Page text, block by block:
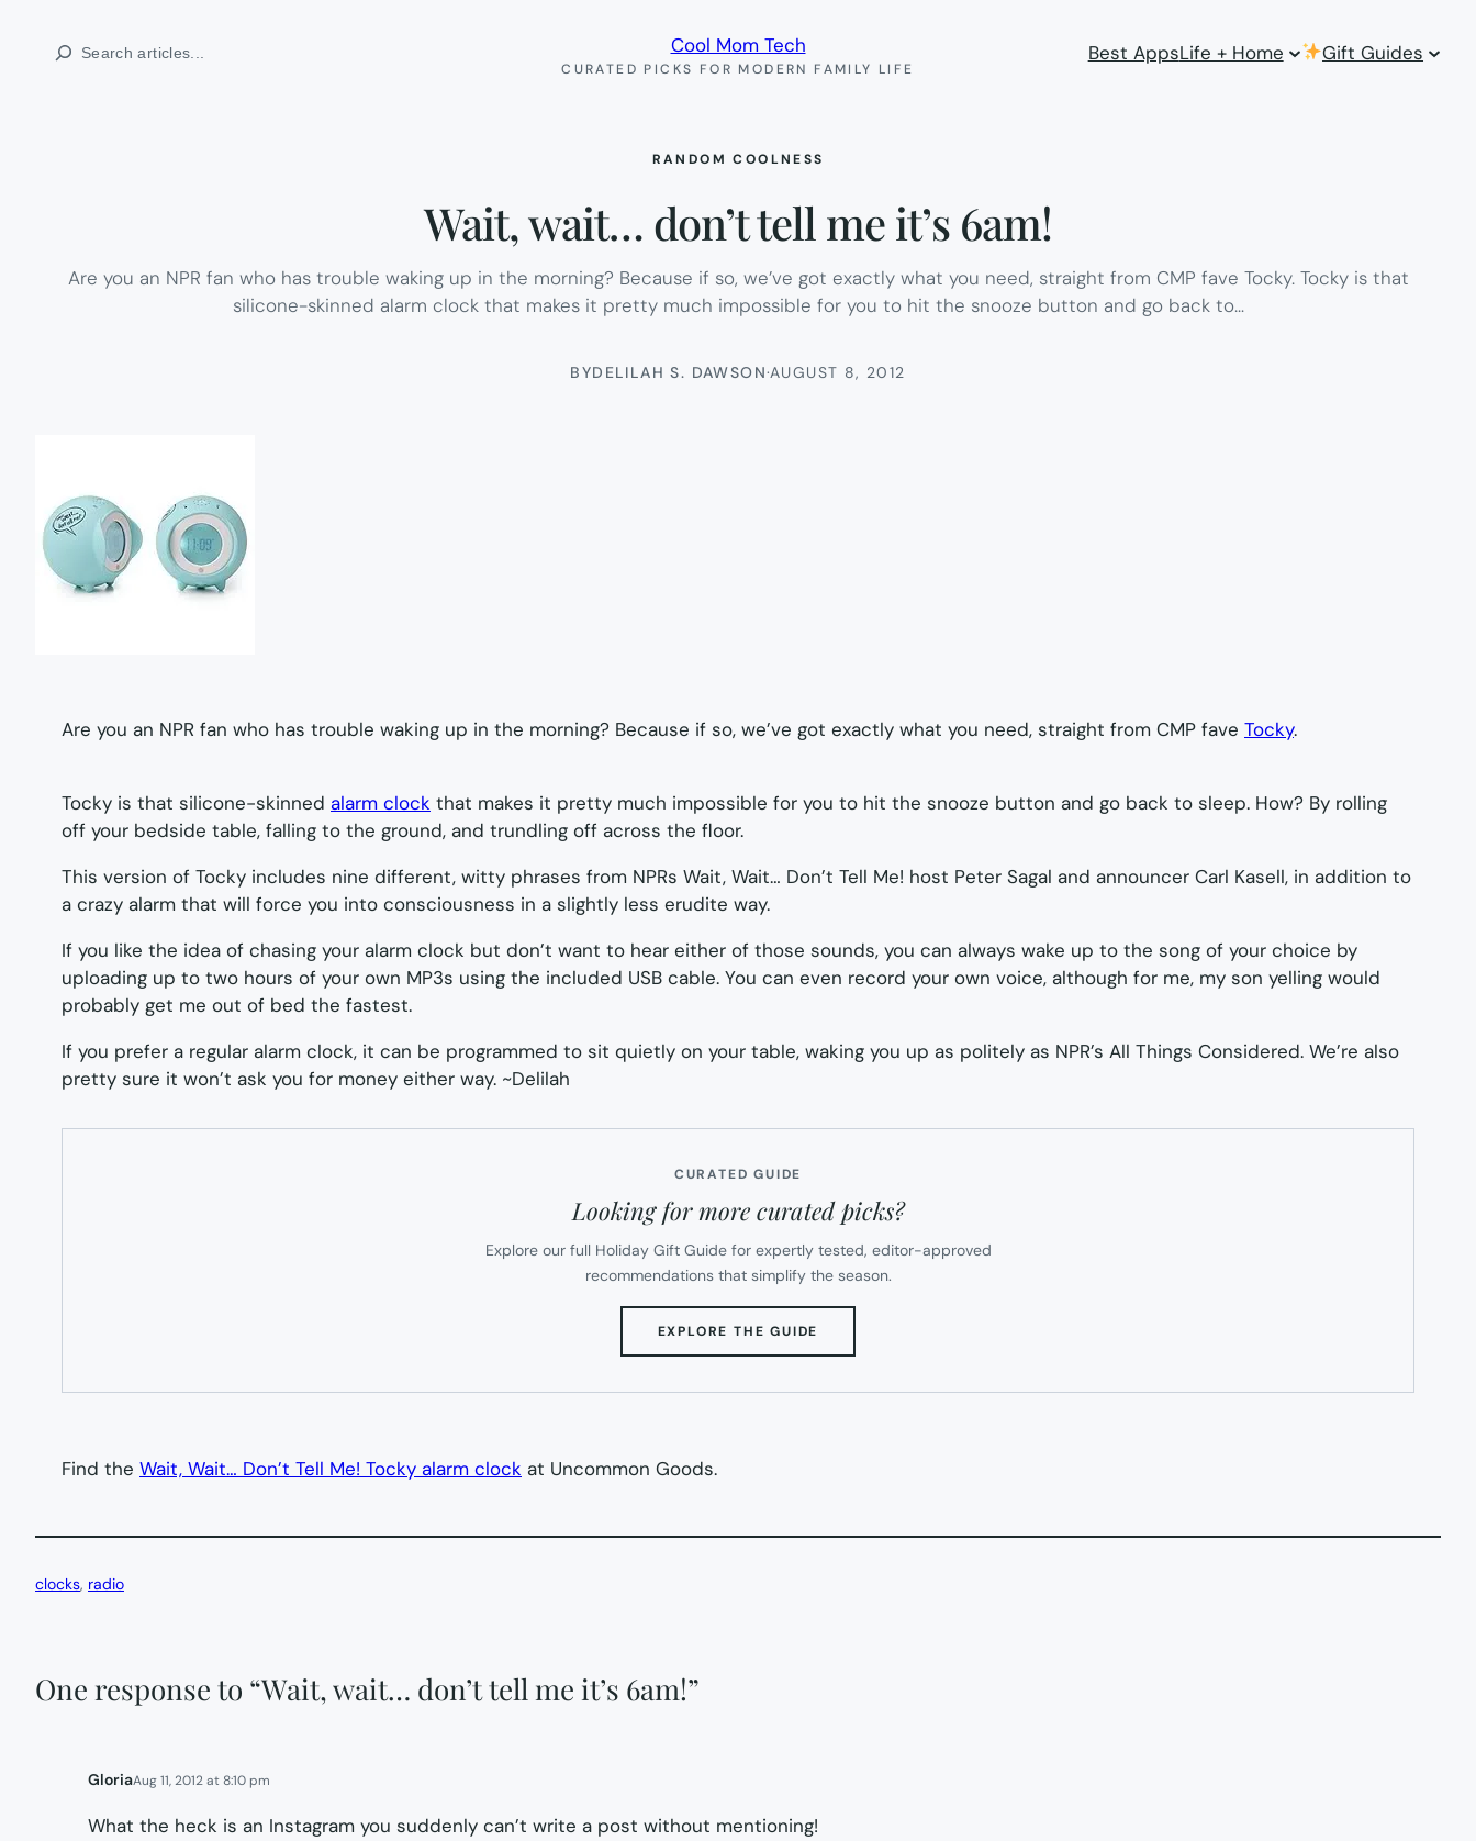
Search Cool Mom Tech
CURATED PICKS FOR MODERN FAMILY LIFE
Best AppsLife + Home Gift Guides
RANDOM COOLNESS
Wait, wait… don’t tell me it’s 6am!
Are you an NPR fan who has trouble waking up in the morning? Because if so, we’ve got exactly what you need, straight from CMP fave Tocky. Tocky is that
silicone-skinned alarm clock that makes it pretty much impossible for you to hit the snooze button and go back to…
BYDELILAH S. DAWSON·AUGUST 8, 2012
Are you an NPR fan who has trouble waking up in the morning? Because if so, we’ve got exactly what you need, straight from CMP fave Tocky.
Tocky is that silicone-skinned alarm clock that makes it pretty much impossible for you to hit the snooze button and go back to sleep. How? By rolling
off your bedside table, falling to the ground, and trundling off across the floor.
This version of Tocky includes nine different, witty phrases from NPRs Wait, Wait… Don’t Tell Me! host Peter Sagal and announcer Carl Kasell, in addition to
a crazy alarm that will force you into consciousness in a slightly less erudite way.
If you like the idea of chasing your alarm clock but don’t want to hear either of those sounds, you can always wake up to the song of your choice by
uploading up to two hours of your own MP3s using the included USB cable. You can even record your own voice, although for me, my son yelling would
probably get me out of bed the fastest.
If you prefer a regular alarm clock, it can be programmed to sit quietly on your table, waking you up as politely as NPR’s All Things Considered. We’re also
pretty sure it won’t ask you for money either way. ~Delilah
CURATED GUIDE
Looking for more curated picks?
Explore our full Holiday Gift Guide for expertly tested, editor-approved
recommendations that simplify the season.
EXPLORE THE GUIDE
TAB)
Find the Wait, Wait… Don’t Tell Me! Tocky alarm clock at Uncommon Goods.
clocks, radio
One response to “Wait, wait… don’t tell me it’s 6am!”
GloriaAug 11, 2012 at 8:10 pm
What the heck is an Instagram you suddenly can’t write a post without mentioning!